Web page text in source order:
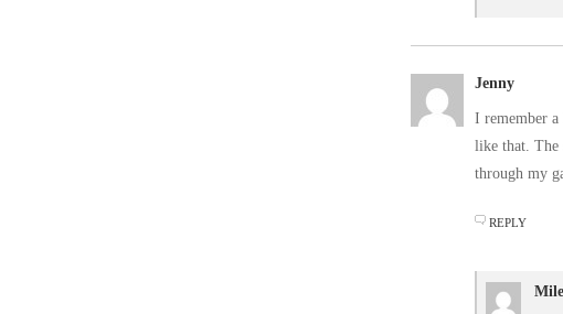
Jenny
I remember a
like that. The
through my
REPLY